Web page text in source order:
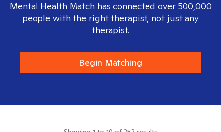
Mental Health Match has connected over 500,000
people with the right therapist, not just any
therapist.
Begin Matching